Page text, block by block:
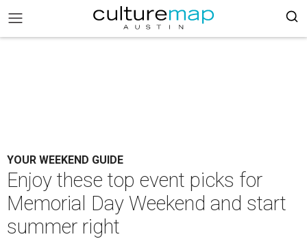
YOUR WEEKEND GUIDE
Enjoy these top event picks for
Memorial Day Weekend and start
summer right